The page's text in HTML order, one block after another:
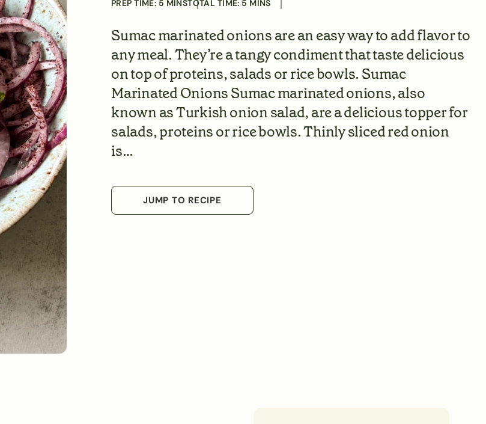
PREP TIME: 5 MINSTOTAL TIME: 5 MINS
Sumac marinated onions are an easy way to add flavor to
any meal. They’re a tangy condiment that taste delicious
on top of proteins, salads or rice bowls. Sumac
Marinated Onions Sumac marinated onions, also
known as Turkish onion salad, are a delicious topper for
salads, proteins or rice bowls. Thinly sliced red onion
is…
JUMP TO RECIPE